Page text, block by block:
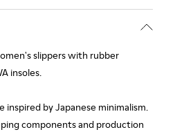
slippers with rubber
insoles.
inspired by Japanese minimalism.
components and production